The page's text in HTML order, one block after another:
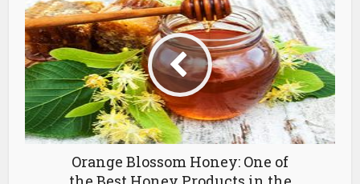
Orange Blossom Honey: One of